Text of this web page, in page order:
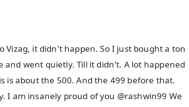
Vizag, it didn't happen. So I just bought a ton
and went quietly. Till it didn't. A lot happened
is about the 500. And the 499 before that.
am insanely proud of you @rashwin99 We